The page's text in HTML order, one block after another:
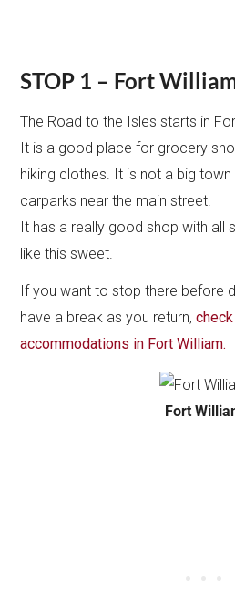
STOP 1 – Fort
The Road to the Isles starts in
It is a good place for grocery
hiking clothes. It is not a big
carparks near the main street.
It has a really good shop with all
like this sweet.
If you want to stop there before
have a break as you return,
accommodations in Fort William.
Fort